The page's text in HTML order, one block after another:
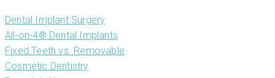
Dental Implant Surgery
All-on-4® Dental Implants
Fixed Teeth vs. Removable
Cosmetic Dentistry